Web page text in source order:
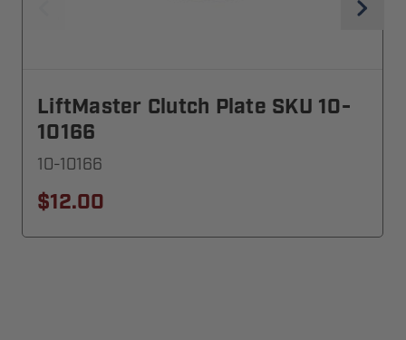
LiftMaster Clutch Plate SKU 10-
10166
10-10166
$12.00